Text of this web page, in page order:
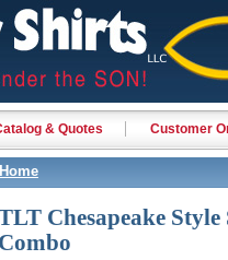
& Quotes Customer
Home
Chesapeake
Combo